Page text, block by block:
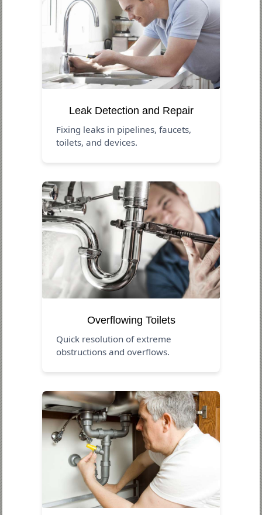
Leak Detection and Repair
Fixing leaks in pipelines, faucets,
toilets, and devices.
Overflowing Toilets
Quick resolution of extreme
obstructions and overflows.